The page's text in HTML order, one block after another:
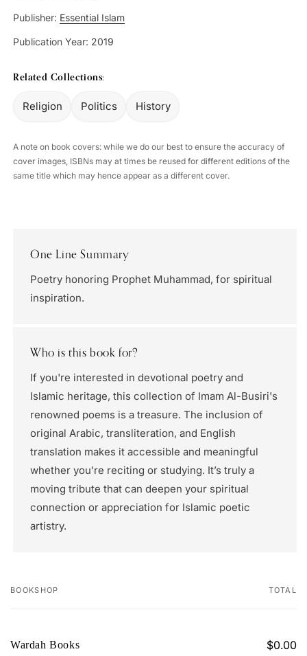
Publisher: Essential Islam
Publication Year: 2019
Related Collections:
Religion Politics History
A note on book covers: while we do our best to ensure the accuracy of
cover images, ISBNs may at times be reused for different editions of the
same title which may hence appear as a different cover.
One Line Summary
Poetry honoring Prophet Muhammad, for spiritual
inspiration.
Who is this book for?
If you're interested in devotional poetry and
Islamic heritage, this collection of Imam Al-Busiri's
renowned poems is a treasure. The inclusion of
original Arabic, transliteration, and English
translation makes it accessible and meaningful
whether you're reciting or studying. It’s truly a
moving tribute that can deepen your spiritual
connection or appreciation for Islamic poetic
artistry.
Your
BOOKSHOP TOTAL
Wardah Books
$0.00